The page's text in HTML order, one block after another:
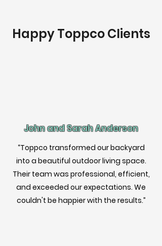
Happy Toppco Clients
John and Sarah Anderson
“Toppco transformed our backyard
into a beautiful outdoor living space.
Their team was professional, efficient,
and exceeded our expectations. We
couldn't be happier with the results.”